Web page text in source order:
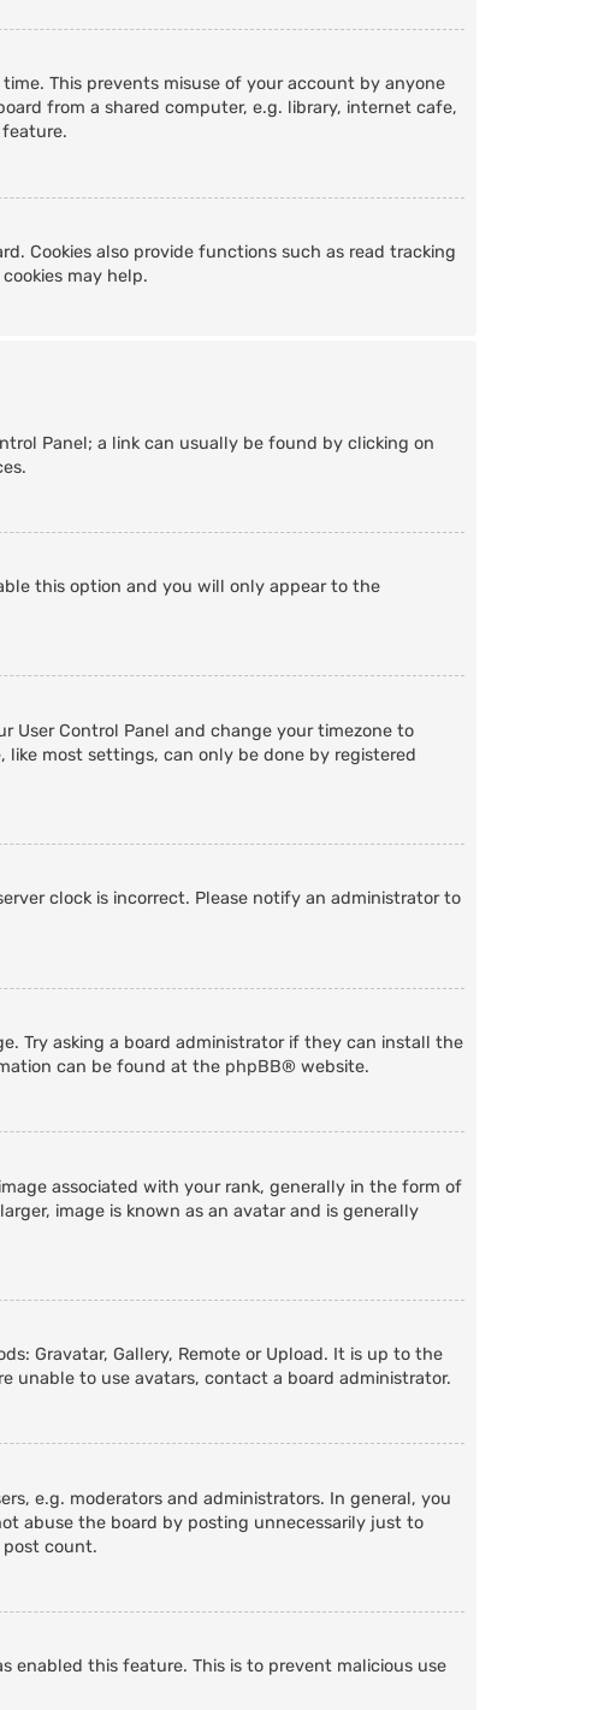
This prevents misuse of your account by anyone
from a shared computer, e.g. library, internet cafe,
Cookies also provide functions such as read tracking
may help.
Panel; a link can usually be found by clicking on
this option and you will only appear to the
User Control Panel and change your timezone to
like most settings, can only be done by registered
clock is incorrect. Please notify an administrator to
Try asking a board administrator if they can install the
can be found at the phpBB® website.
associated with your rank, generally in the form of
image is known as an avatar and is generally
Gravatar, Gallery, Remote or Upload. It is up to the
unable to use avatars, contact a board administrator.
e.g. moderators and administrators. In general, you
abuse the board by posting unnecessarily just to
post count.
enabled this feature. This is to prevent malicious use